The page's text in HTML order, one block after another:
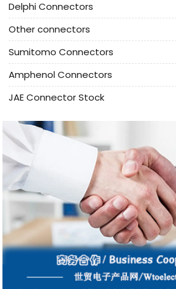
Delphi Connectors
Other connectors
Sumitomo Connectors
Amphenol Connectors
JAE Connector Stock